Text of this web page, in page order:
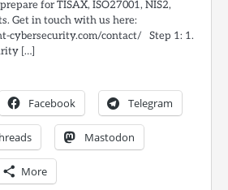
for TISAX, ISO27001, NIS2,
Get in touch with us here:
cybersecurity.com/contact/ Step 1: 1.
[…]
Facebook Telegram
Mastodon
More